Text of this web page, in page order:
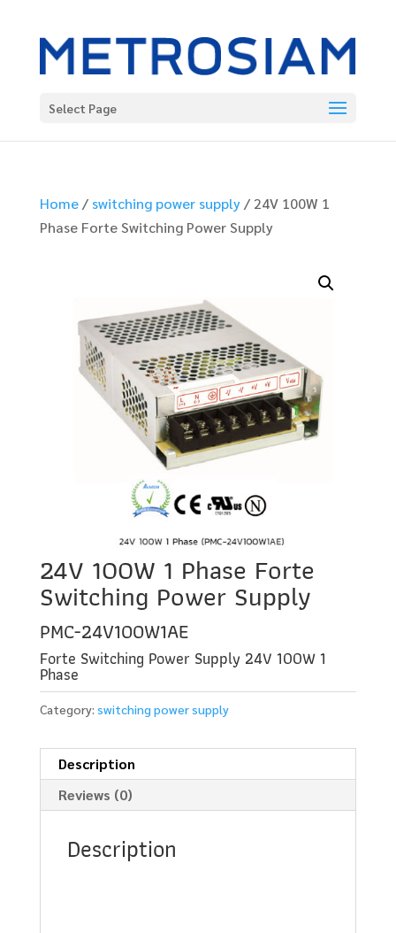
Select Page
Home/ switching power supply/ 24V 100W 1
Phase Forte Switching Power Supply
24V 100W 1 Phase Forte
Switching Power Supply
PMC-24V100W1AE
Forte Switching Power Supply 24V 100W 1
Phase
Category: switching power supply
Description
Reviews (0)
Description